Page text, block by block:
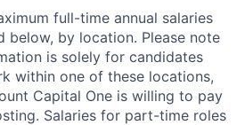
full-time annual salaries
below, by location. Please note
is solely for candidates
within one of these locations,
Capital One is willing to pay
Salaries for part-time roles